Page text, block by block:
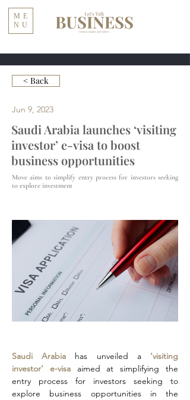
ME
NU
< Back
Jun 9, 2023
Saudi Arabia launches ‘visiting
investor’ e-visa to boost
business opportunities
Move aims to simplify entry process for investors seeking
to explore investment
Saudi Arabia has unveiled a ‘visiting
investor’ e-visa aimed at simplifying the
entry process for investors seeking to
explore business opportunities in the